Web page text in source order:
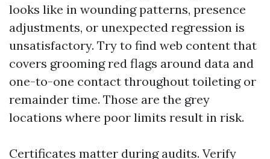
looks like in wounding patterns, presence
adjustments, or unexpected regression is
unsatisfactory. Try to find web content that
covers grooming red flags around data and
one-to-one contact throughout toileting or
remainder time. Those are the grey
locations where poor limits result in risk.
Certificates matter during audits. Verify